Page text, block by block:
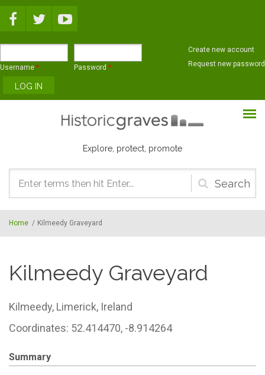
Username * Password *
Create new account
Request new password
Explore, protect, promote
Search
form
Home / Kilmeedy Graveyard
Kilmeedy Graveyard
Kilmeedy, Limerick, Ireland
Coordinates: 52.414470, -8.914264
Summary